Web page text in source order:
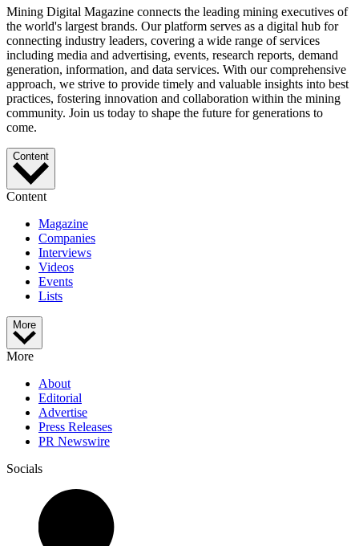
Mining Digital Magazine connects the leading mining executives of
the world's largest brands. Our platform serves as a digital hub for
connecting industry leaders, covering a wide range of services
including media and advertising, events, research reports, demand
generation, information, and data services. With our comprehensive
approach, we strive to provide timely and valuable insights into best
practices, fostering innovation and collaboration within the mining
community. Join us today to shape the future for generations to
come.
Content
Content
Magazine
Companies
Interviews
Videos
Events
Lists
More
More
About
Editorial
Advertise
Press Releases
PR Newswire
Socials